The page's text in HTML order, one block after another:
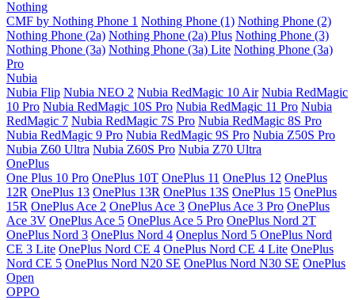
Nothing
CMF by Nothing Phone 1 Nothing Phone (1) Nothing Phone (2)
Nothing Phone (2a) Nothing Phone (2a) Plus Nothing Phone (3)
Nothing Phone (3a) Nothing Phone (3a) Lite Nothing Phone (3a)
Pro
Nubia
Nubia Flip Nubia NEO 2 Nubia RedMagic 10 Air Nubia RedMagic
10 Pro Nubia RedMagic 10S Pro Nubia RedMagic 11 Pro Nubia
RedMagic 7 Nubia RedMagic 7S Pro Nubia RedMagic 8S Pro
Nubia RedMagic 9 Pro Nubia RedMagic 9S Pro Nubia Z50S Pro
Nubia Z60 Ultra Nubia Z60S Pro Nubia Z70 Ultra
OnePlus
One Plus 10 Pro OnePlus 10T OnePlus 11 OnePlus 12 OnePlus
12R OnePlus 13 OnePlus 13R OnePlus 13S OnePlus 15 OnePlus
15R OnePlus Ace 2 OnePlus Ace 3 OnePlus Ace 3 Pro OnePlus
Ace 3V OnePlus Ace 5 OnePlus Ace 5 Pro OnePlus Nord 2T
OnePlus Nord 3 OnePlus Nord 4 Oneplus Nord 5 OnePlus Nord
CE 3 Lite OnePlus Nord CE 4 OnePlus Nord CE 4 Lite OnePlus
Nord CE 5 OnePlus Nord N20 SE OnePlus Nord N30 SE OnePlus
Open
OPPO